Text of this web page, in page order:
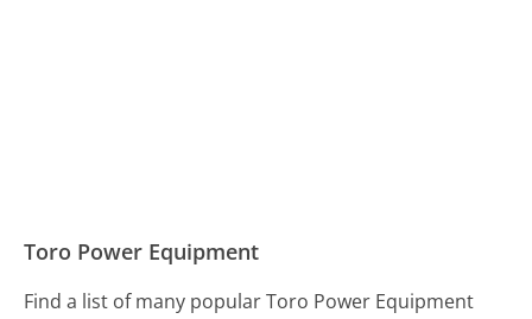
Toro Power Equipment
Find a list of many popular Toro Power Equipment